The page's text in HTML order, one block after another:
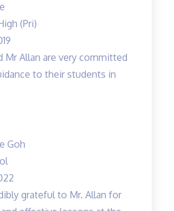
(Pri)
Mr Allan are very committed
to their students in
Goh
grateful to Mr. Allan for